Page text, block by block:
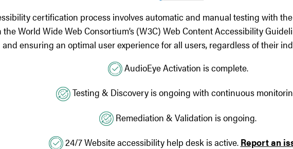
certification process involves automatic and manual testing with
World Wide Web Consortium’s (W3C) Web Content Accessibility
and ensuring an optimal user experience for all users, regardless of their
AudioEye Activation is complete.
Testing & Discovery is ongoing with continuous
Remediation & Validation is ongoing.
24/7 Website accessibility help desk is active. Report an